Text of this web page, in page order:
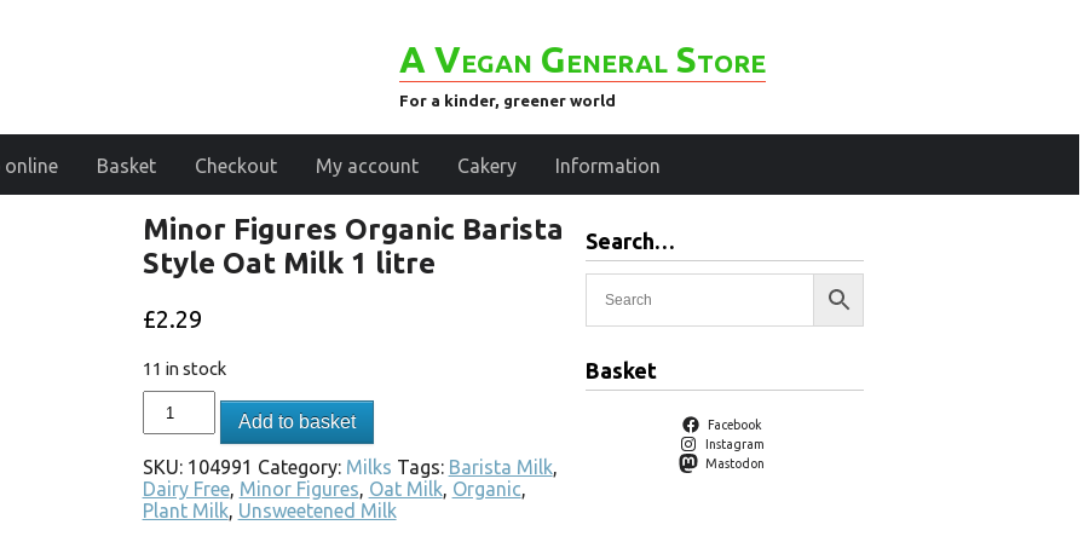
A Vegan General Store
For a kinder, greener world
online Basket Checkout My account Cakery Information
Minor Figures Organic Barista
Style Oat Milk 1 litre
£2.29
11 in stock
Add to basket
SKU: 104991 Category: Milks Tags: Barista Milk,
Dairy Free, Minor Figures, Oat Milk, Organic,
Plant Milk, Unsweetened Milk
Search…
Basket
Facebook
Instagram
Mastodon